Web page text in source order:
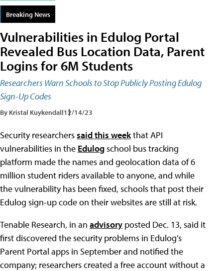
Breaking News
Vulnerabilities in Edulog Portal
Revealed Bus Location Data, Parent
Logins for 6M Students
Researchers Warn Schools to Stop Publicly Posting Edulog
Sign-Up Codes
By Kristal Kuykendall12/14/23
Security researcherssaid this weekthat API
vulnerabilities in the Edulogschool bus tracking
platform made the names and geolocation data of 6
million student riders available to anyone, and while
the vulnerability has been fixed, schools that post their
Edulog sign-up code on their websites are still at risk.
Tenable Research, in an advisory posted Dec. 13, said it
first discovered the security problems in Edulog’s
Parent Portal apps in September and notified the
company; researchers created a free account without a